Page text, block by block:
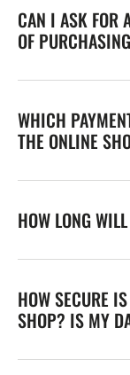
CAN I ASK FOR
OF
WHICH
THE ONLINE
HOW LONG
HOW SECURE
SHOP? IS MY